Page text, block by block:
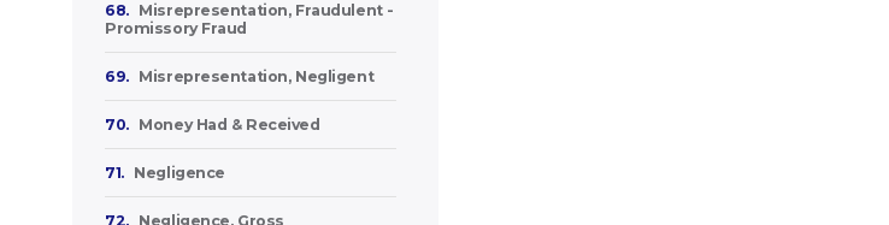
68.
Misrepresentation, Fraudulent -
Promissory Fraud
69. Misrepresentation, Negligent
70. Money Had & Received
71. Negligence
72. Negligence, Gross